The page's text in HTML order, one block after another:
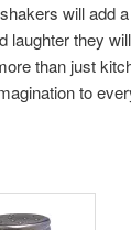
will add
laughter they
than just
to